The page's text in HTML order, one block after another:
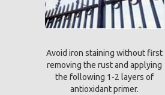
Avoid iron staining without first
removing the rust and applying
the following 1-2 layers of
antioxidant primer.